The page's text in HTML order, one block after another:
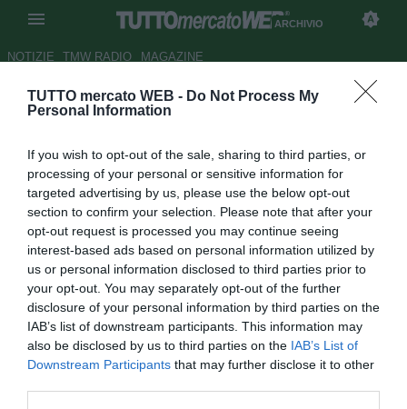
TUTTO mercato WEB - Do Not Process My
Personal Information
If you wish to opt-out of the sale, sharing to third parties, or
processing of your personal or sensitive information for
targeted advertising by us, please use the below opt-out
section to confirm your selection. Please note that after your
opt-out request is processed you may continue seeing
interest-based ads based on personal information utilized by
us or personal information disclosed to third parties prior to
your opt-out. You may separately opt-out of the further
disclosure of your personal information by third parties on the
IAB’s list of downstream participants. This information may
also be disclosed by us to third parties on the IAB’s List of
Downstream Participants that may further disclose it to other
ARCHIVIO
NOTIZIE TMW RADIO MAGAZINE
Duello Liverpool-Chelsea per
Autore Claudio Cordova
05.07.2006 18:40
vedi letture
Tutti lo vogliono, tutti lo cercano: parliamo della devastante